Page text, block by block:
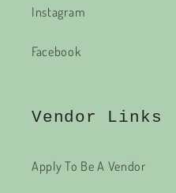
Instagram
Facebook
Vendor Links
Apply To Be A Vendor